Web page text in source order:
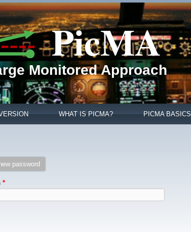
PicMA
Monitored Approach
WHAT IS PICMA? PICMA BASICS
password
*